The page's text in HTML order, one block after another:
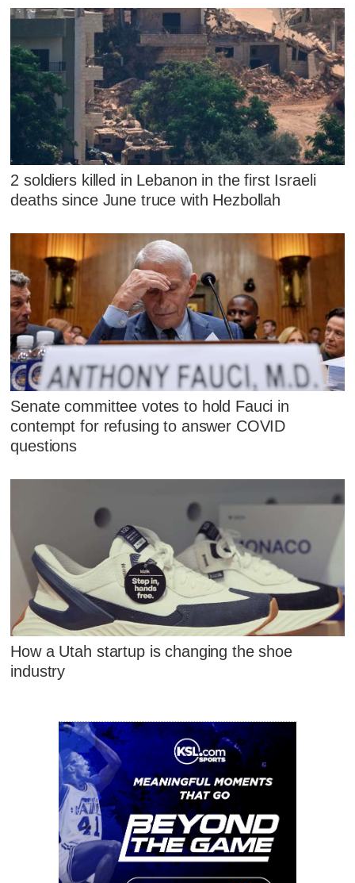
2 soldiers killed in Lebanon in the first Israeli
deaths since June truce with Hezbollah
Senate committee votes to hold Fauci in
contempt for refusing to answer COVID
questions
How a Utah startup is changing the shoe
industry